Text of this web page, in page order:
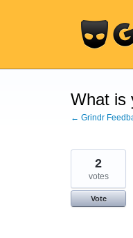
What is
← Grindr
2
votes
Vote